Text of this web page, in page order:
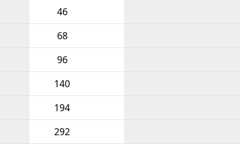
46
68
96
140
194
292